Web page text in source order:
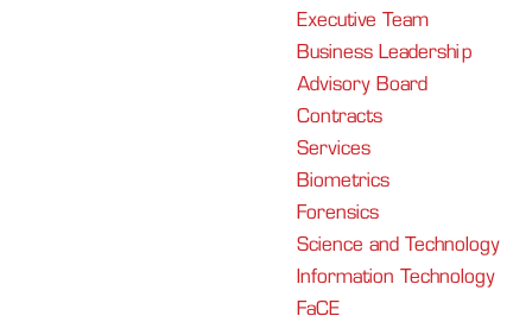
Executive Team
Business Leadership
Advisory Board
Contracts
Services
Biometrics
Forensics
Science and Technology
Information Technology
FaCE